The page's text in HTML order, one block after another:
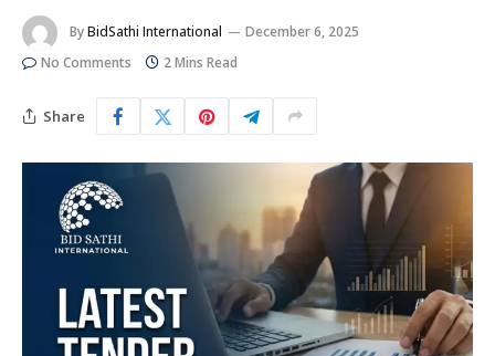
ByBidSathi International
December 6, 2025
No Comments
2 Mins Read
Share